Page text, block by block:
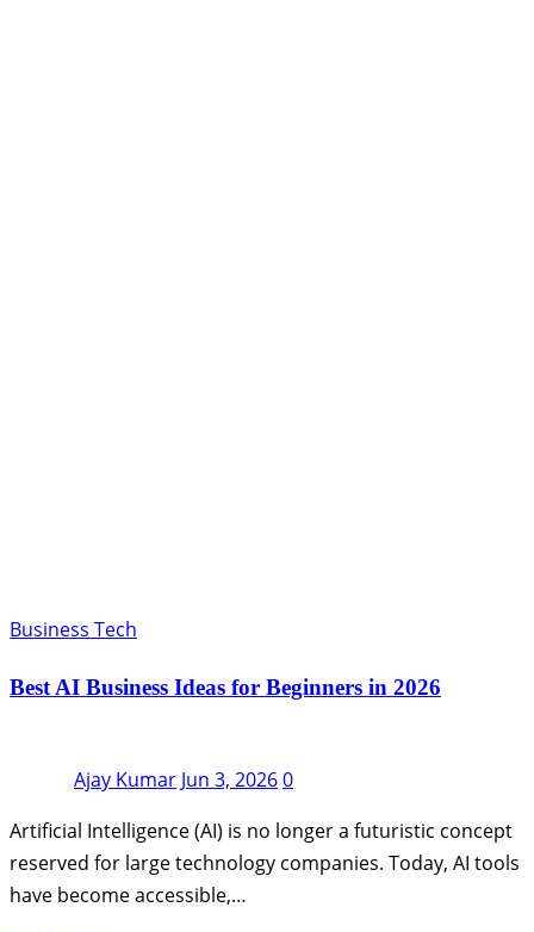
Business Tech
Best AI Business Ideas for Beginners in 2026
Ajay Kumar Jun 3, 20260
Artificial Intelligence (AI) is no longer a futuristic concept
reserved for large technology companies. Today, AI tools
have become accessible,…